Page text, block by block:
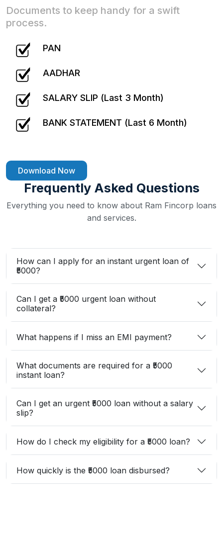
Documents to keep handy for a swift
process.
PAN
AADHAR
SALARY SLIP (Last 3 Month)
BANK STATEMENT (Last 6 Month)
Download Now
Frequently Asked Questions
Everything you need to know about Ram Fincorp loans
and services.
How can I apply for an instant urgent loan of
₹5000?
Can I get a ₹5000 urgent loan without
collateral?
What happens if I miss an EMI payment?
What documents are required for a ₹5000
instant loan?
Can I get an urgent ₹5000 loan without a salary
slip?
How do I check my eligibility for a ₹5000 loan?
How quickly is the ₹5000 loan disbursed?